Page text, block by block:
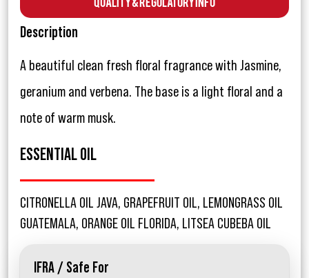
Description
A beautiful clean fresh floral fragrance with Jasmine,
geranium and verbena. The base is a light floral and a
note of warm musk.
ESSENTIAL OIL
CITRONELLA OIL JAVA, GRAPEFRUIT OIL, LEMONGRASS OIL
GUATEMALA, ORANGE OIL FLORIDA, LITSEA CUBEBA OIL
IFRA / Safe For